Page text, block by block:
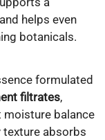
helps even
botanicals.
formulated
filtrates,
balance
texture absorbs